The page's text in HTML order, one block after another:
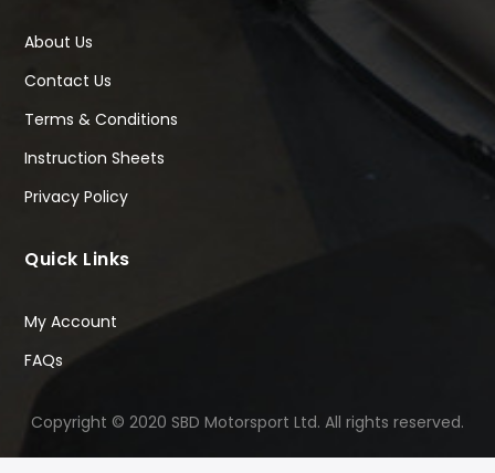
About Us
Contact Us
Terms & Conditions
Instruction Sheets
Privacy Policy
Quick Links
My Account
FAQs
Copyright © 2020 SBD Motorsport Ltd. All rights reserved.